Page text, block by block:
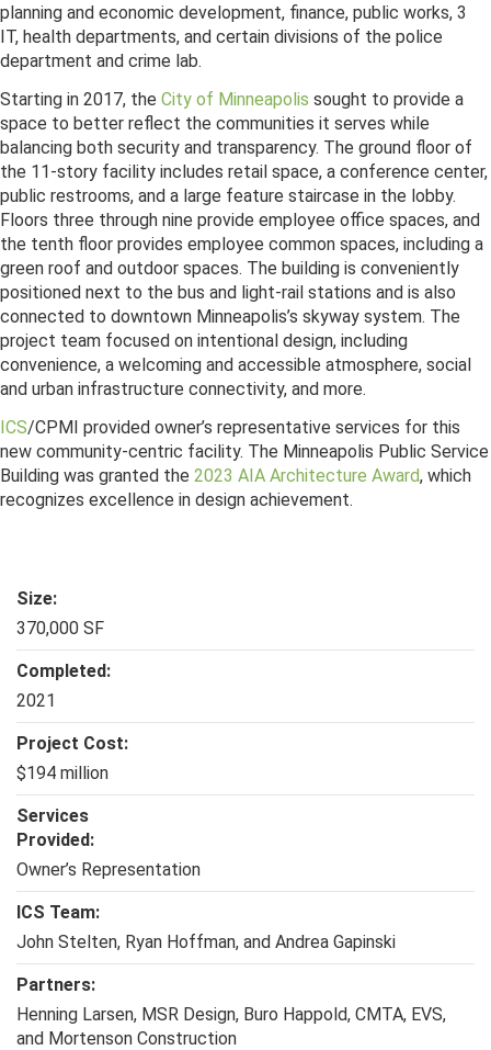
planning and economic development, finance, public works, 311,
IT, health departments, and certain divisions of the police
department and crime lab.
Starting in 2017, the City of Minneapolis sought to provide a
space to better reflect the communities it serves while
balancing both security and transparency. The ground floor of
the 11-story facility includes retail space, a conference center,
public restrooms, and a large feature staircase in the lobby.
Floors three through nine provide employee office spaces, and
the tenth floor provides employee common spaces, including a
green roof and outdoor spaces. The building is conveniently
positioned next to the bus and light-rail stations and is also
connected to downtown Minneapolis’s skyway system. The
project team focused on intentional design, including
convenience, a welcoming and accessible atmosphere, social
and urban infrastructure connectivity, and more.
ICS/CPMI provided owner’s representative services for this
new community-centric facility. The Minneapolis Public Service
Building was granted the 2023 AIA Architecture Award, which
recognizes excellence in design achievement.
Size:
370,000 SF
Completed:
2021
Project Cost:
$194 million
Services
Provided:
Owner’s Representation
ICS Team:
John Stelten, Ryan Hoffman, and Andrea Gapinski
Partners:
Henning Larsen, MSR Design, Buro Happold, CMTA, EVS,
and Mortenson Construction